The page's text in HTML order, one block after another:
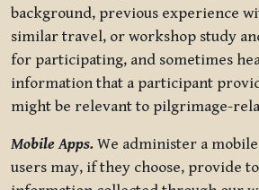
background, previous experience
similar travel, or workshop study
for participating, and sometimes
information that a participant
might be relevant to pilgrimage-
Mobile Apps. We administer a
users may, if they choose, provide